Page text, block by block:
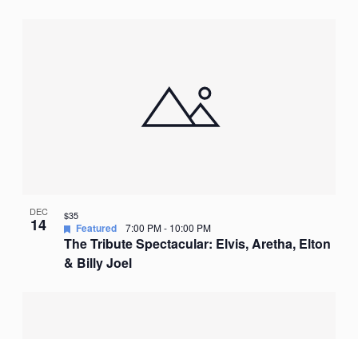
DEC
14
The Tribute Spectacular: Elvis, Aretha, Elton
& Billy Joel
Featured 7:00 PM- 10:00 PM
$35